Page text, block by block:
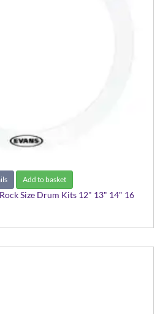
Add to basket
Size Drum Kits 12" 13" 14" 16